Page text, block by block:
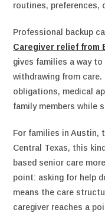
routines, preferences,
Professional backup
Caregiver relief from
gives families a way
withdrawing from
obligations, medical
family members while
For families in Austin,
Central Texas, this
based senior care
point: asking for help
means the care
caregiver reaches a